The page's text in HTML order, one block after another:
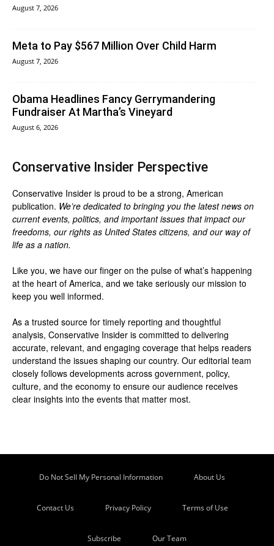
August 7, 2026
Meta to Pay $567 Million Over Child Harm
August 7, 2026
Obama Headlines Fancy Gerrymandering
Fundraiser At Martha’s Vineyard
August 6, 2026
Conservative Insider Perspective
Conservative Insider is proud to be a strong, American
publication. We’re dedicated to bringing you the latest news on
current events, politics, and important issues that impact our
freedoms, our rights as United States citizens, and our way of
life as a nation.
Like you, we have our finger on the pulse of what’s happening
at the heart of America, and we take seriously our mission to
keep you well informed.
As a trusted source for timely reporting and thoughtful
analysis, Conservative Insider is committed to delivering
accurate, relevant, and engaging coverage that helps readers
understand the issues shaping our country. Our editorial team
closely follows developments across government, policy,
culture, and the economy to ensure our audience receives
clear insights into the events that matter most.
Do Not Sell My Personal Information About Us
Contact Us Privacy Policy Terms of Use
Subscribe Our Team